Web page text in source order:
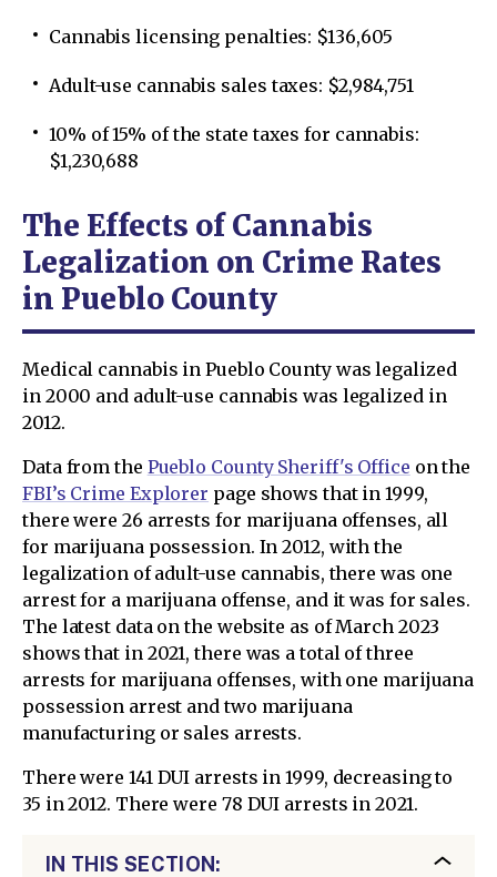
Cannabis licensing penalties: $136,605
Adult-use cannabis sales taxes: $2,984,751
10% of 15% of the state taxes for cannabis:
$1,230,688
The Effects of Cannabis
Legalization on Crime Rates
in Pueblo County
Medical cannabis in Pueblo County was legalized
in 2000 and adult-use cannabis was legalized in
2012.
Data from the Pueblo County Sheriff's Office on the
FBI’s Crime Explorer page shows that in 1999,
there were 26 arrests for marijuana offenses, all
for marijuana possession. In 2012, with the
legalization of adult-use cannabis, there was one
arrest for a marijuana offense, and it was for sales.
The latest data on the website as of March 2023
shows that in 2021, there was a total of three
arrests for marijuana offenses, with one marijuana
possession arrest and two marijuana
manufacturing or sales arrests.
There were 141 DUI arrests in 1999, decreasing to
35 in 2012. There were 78 DUI arrests in 2021.
IN THIS SECTION: